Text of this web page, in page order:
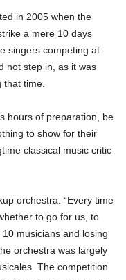
in 2005 when the
a mere 10 days
singers competing at
not step in, as it was
time.
hours of preparation, be
to show for their
classical music critic
orchestra. “Every time
to go for us, to
musicians and losing
orchestra was largely
The competition